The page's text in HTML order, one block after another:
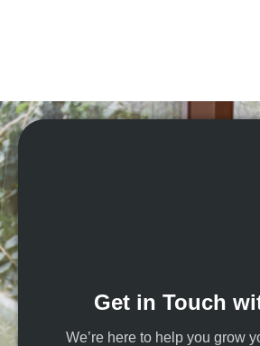
Get in Touch
We’re here to help you grow